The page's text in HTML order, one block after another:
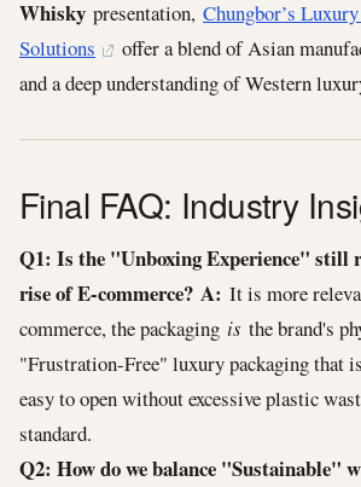
Whisky presentation, Chungbor’s
Solutions
offer a blend of Asian
and a deep understanding of Western
Final FAQ: Industry
Q1: Is the "Unboxing Experience" still
rise of E-commerce? A: It is more
commerce, the packaging is the brand's
"Frustration-Free" luxury packaging that
easy to open without excessive plastic
standard.
Q2: How do we balance "Sustainable"